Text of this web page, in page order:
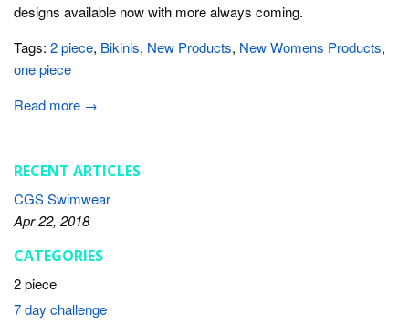
designs available now with more always coming.
Tags: 2 piece, Bikinis, New Products, New Womens Products,
one piece
Read more →
RECENT ARTICLES
CGS Swimwear
Apr 22, 2018
CATEGORIES
2 piece
7 day challenge